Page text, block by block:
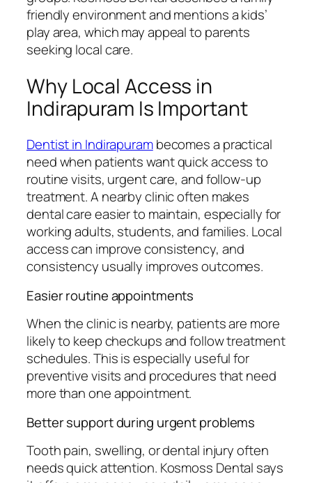
friendly environment and mentions a kids’
play area, which may appeal to parents
seeking local care.
Why Local Access in
Indirapuram Is Important
Dentist in Indirapurambecomes a practical
need when patients want quick access to
routine visits, urgent care, and follow-up
treatment. A nearby clinic often makes
dental care easier to maintain, especially for
working adults, students, and families. Local
access can improve consistency, and
consistency usually improves outcomes.
Easier routine appointments
When the clinic is nearby, patients are more
likely to keep checkups and follow treatment
schedules. This is especially useful for
preventive visits and procedures that need
more than one appointment.
Better support during urgent problems
Tooth pain, swelling, or dental injury often
needs quick attention. Kosmoss Dental says